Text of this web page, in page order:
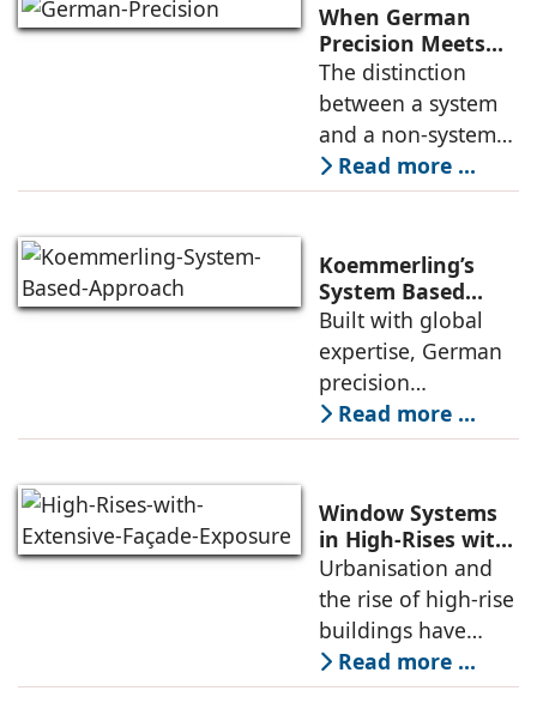
When German
Precision Meets
Indian Ambition
The distinction
between a system
and a non-system
might seem
academic to the
anyone who has
dealt with leaking
windows in the
monsoons, a
Read more ...
Koemmerling’s
System Based
Approach to
Climate Diversity
in India
Built with global
expertise, German
precision
engineering, and
stringent quality
Koemmerling uPVC
windows and doors
are tailored
specially to meet
Read more ...
Window Systems
in High-Rises with
Extensive Façade
Exposure
Urbanisation and
the rise of high-rise
buildings have
increasingly
exposed structures
Read more ...